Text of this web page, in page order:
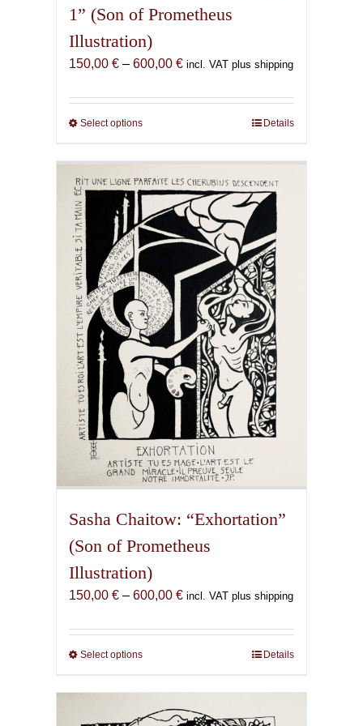
1” (Son of Prometheus
Illustration)
150,00 € – 600,00 €Price
150,00 €
incl. VAT plus shipping
Select optionsThis
has
multiple
variants.
The
options
be
chosen
on
the
product
page
Details
Sasha Chaitow: “Exhortation”
(Son of Prometheus
Illustration)
150,00 € – 600,00 €Price
150,00 €
incl. VAT plus shipping
Select optionsThis
has
multiple
Details